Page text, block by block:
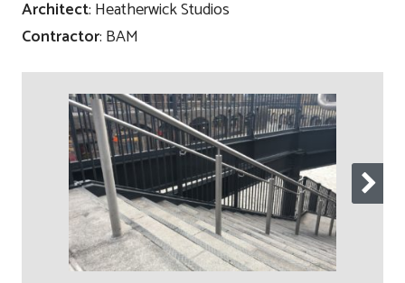
Testimonials
Downloads
Manufacture
Installation
Maintenance
Recycle Scheme
Contact
Architect: Heatherwick Studios
Contractor: BAM